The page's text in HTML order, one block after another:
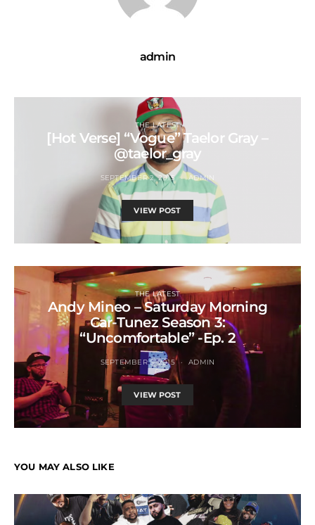
admin
THE LATEST
[Hot Verse] “Vogue” Taelor Gray –
@taelor_gray
SEPTEMBER 2, 2015 ADMIN
VIEW POST
THE LATEST
Andy Mineo – Saturday Morning
Car-Tunez Season 3:
“Uncomfortable” -Ep. 2
SEPTEMBER 5, 2015 ADMIN
VIEW POST
YOU MAY ALSO LIKE